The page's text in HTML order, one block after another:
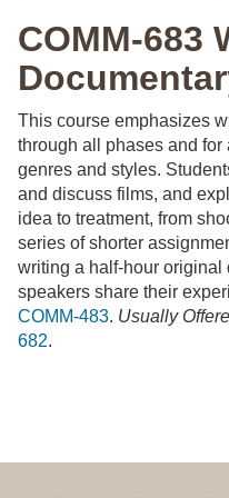
COMM-683
This course emphasizes
through all phases and
genres and styles.
and discuss films, and
idea to treatment, from
series of shorter
writing a half-hour original
speakers share their
COMM-483. Usually
682.